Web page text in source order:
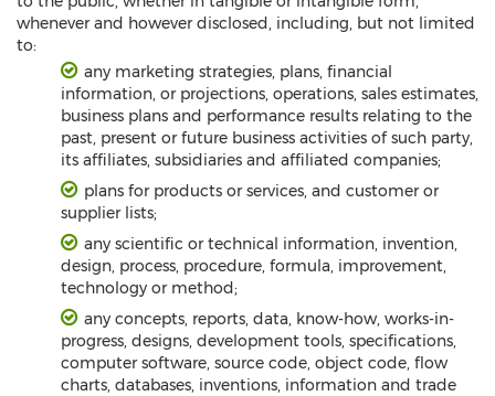
whenever and however disclosed, including, but not limited
to:
any marketing strategies, plans, financial
information, or projections, operations, sales estimates,
business plans and performance results relating to the
past, present or future business activities of such party,
its affiliates, subsidiaries and affiliated companies;
plans for products or services, and customer or
supplier lists;
any scientific or technical information, invention,
design, process, procedure, formula, improvement,
technology or method;
any concepts, reports, data, know-how, works-in-
progress, designs, development tools, specifications,
computer software, source code, object code, flow
charts, databases, inventions, information and trade